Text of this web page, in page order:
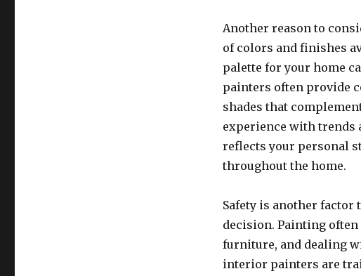
Another reason to
of colors and finishes
palette for your home
painters often provide
shades that
experience with trends
reflects your personal
throughout the home.
Safety is another
decision. Painting
furniture, and dealing
interior painters are